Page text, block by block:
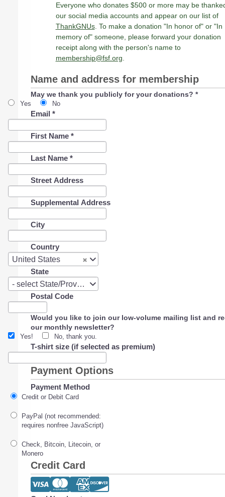
Everyone who donates $500 or more may be
our social media accounts and appear on our list of
ThankGNUs. To make a donation "In honor of" or "In
memory of" someone, please forward your donation
receipt along with the person's name to
membership@fsf.org
Name and address for membership
May we thank you publicly for your donations? *
Yes No
Email *
First Name *
Last Name *
Street Address
Supplemental Address
City
Country
United States
Country
State
- select State/Province -
State
Postal Code
Would you like to join our low-volume mailing list and
our monthly newsletter?
Yes! No, thank you.
T-shirt size (if selected as premium)
Payment Options
Payment Method
Credit or Debit Card
PayPal (not recommended:
requires nonfree JavaScript)
Check, Bitcoin, Litecoin, or
Monero
Credit Card